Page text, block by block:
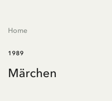
Home
1989
Märchen